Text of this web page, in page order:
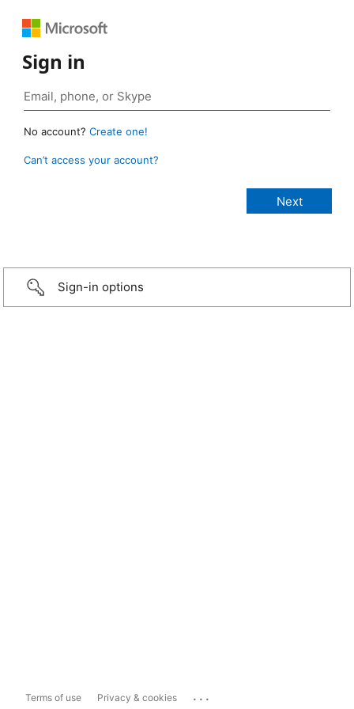
Sign in
No account? Create one!
Can’t access your account?
Sign-in options
Terms of use Privacy & cookies ...